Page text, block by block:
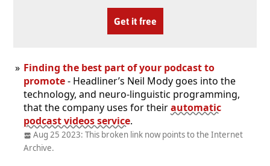
Get it free
Finding the best part of your podcast to
promote- Headliner’s Neil Mody goes into the
technology, and neuro-linguistic programming,
that the company uses for theirautomatic
podcast videos service.
Aug 25 2023: This broken link now points to the Internet
Archive.